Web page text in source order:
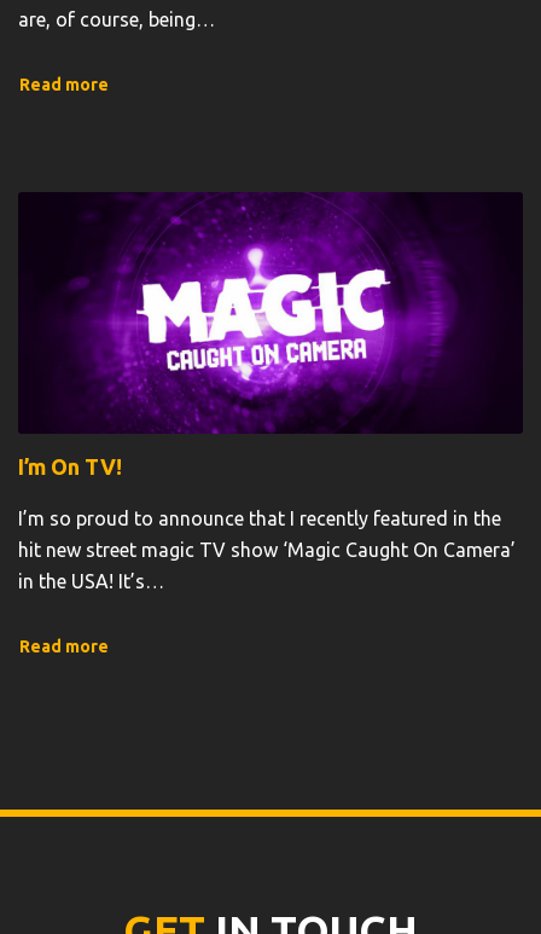
are, of course, being
Read more
I’m On TV!
I’m so proud to announce that I recently featured in the
hit new street magic TV show ‘Magic Caught On Camera’
in the USA! It’s…
Read more